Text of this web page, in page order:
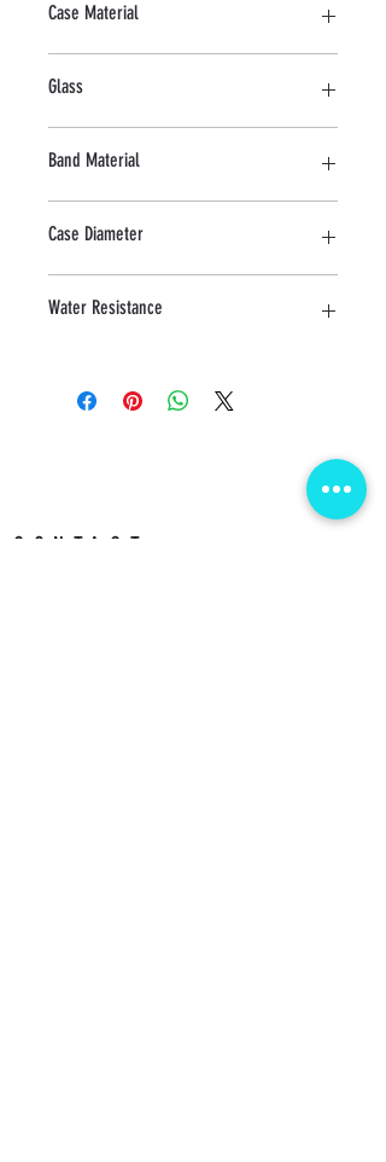
Case Material
Glass
Band Material
Case Diameter
Water Resistance
CONTACT us